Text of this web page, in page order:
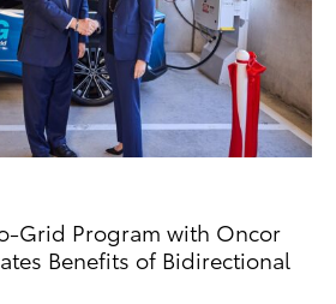
Grid Program with Oncor
Benefits of Bidirectional